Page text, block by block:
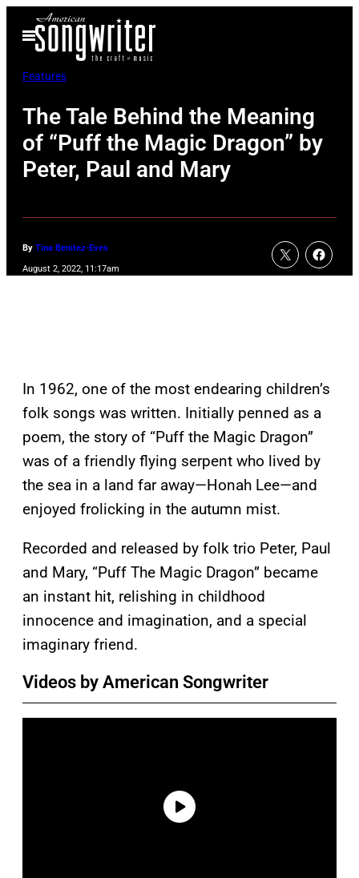
Open
Menu
Features
The Tale Behind the Meaning
of “Puff the Magic Dragon” by
Peter, Paul and Mary
By Tina Benitez-Eves
August 2, 2022, 11:17am
In 1962, one of the most endearing children’s
folk songs was written. Initially penned as a
poem, the story of “Puff the Magic Dragon”
was of a friendly flying serpent who lived by
the sea in a land far away—Honah Lee—and
enjoyed frolicking in the autumn mist.
Recorded and released by folk trio Peter, Paul
and Mary, “Puff The Magic Dragon” became
an instant hit, relishing in childhood
innocence and imagination, and a special
imaginary friend.
Videos by American Songwriter